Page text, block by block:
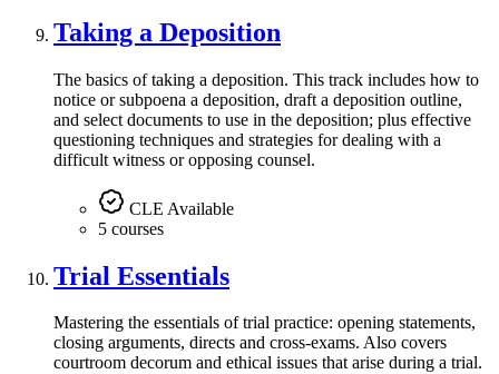
Taking a Deposition
The basics of taking a deposition. This track includes how to
notice or subpoena a deposition, draft a deposition outline,
and select documents to use in the deposition; plus effective
questioning techniques and strategies for dealing with a
difficult witness or opposing counsel.
CLE Available
5 courses
Trial Essentials
Mastering the essentials of trial practice: opening statements,
closing arguments, directs and cross-exams. Also covers
courtroom decorum and ethical issues that arise during a trial.